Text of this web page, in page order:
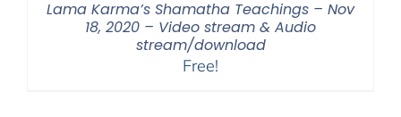
Lama Karma’s Shamatha Teachings – Nov
18, 2020 – Video stream & Audio
stream/download
Free!